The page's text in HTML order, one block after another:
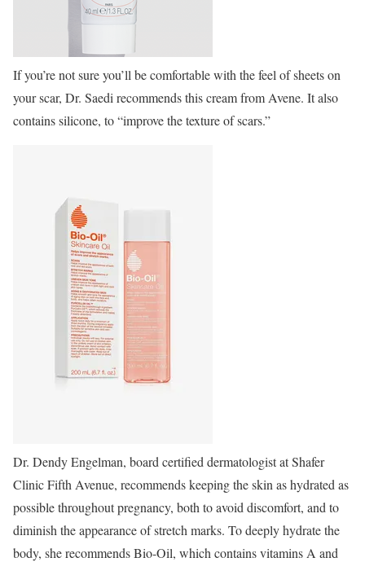
If you’re not sure you’ll be comfortable with the feel of sheets on
your scar, Dr. Saedi recommends this cream from Avene. It also
contains silicone, to “improve the texture of scars.”
Dr. Dendy Engelman, board certified dermatologist at Shafer
Clinic Fifth Avenue, recommends keeping the skin as hydrated as
possible throughout pregnancy, both to avoid discomfort, and to
diminish the appearance of stretch marks. To deeply hydrate the
body, she recommends Bio-Oil, which contains vitamins A and